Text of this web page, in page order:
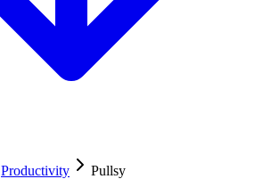
Productivity Pullsy